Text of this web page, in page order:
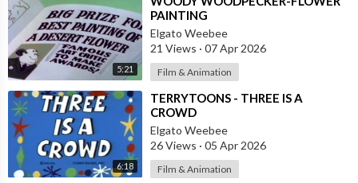
5:21
PAINTING
Elgato Weebee
21 Views · 07 Apr 2026
Film & Animation
6:18
⁣TERRYTOONS - THREE IS A
CROWD
Elgato Weebee
26 Views · 05 Apr 2026
Film & Animation